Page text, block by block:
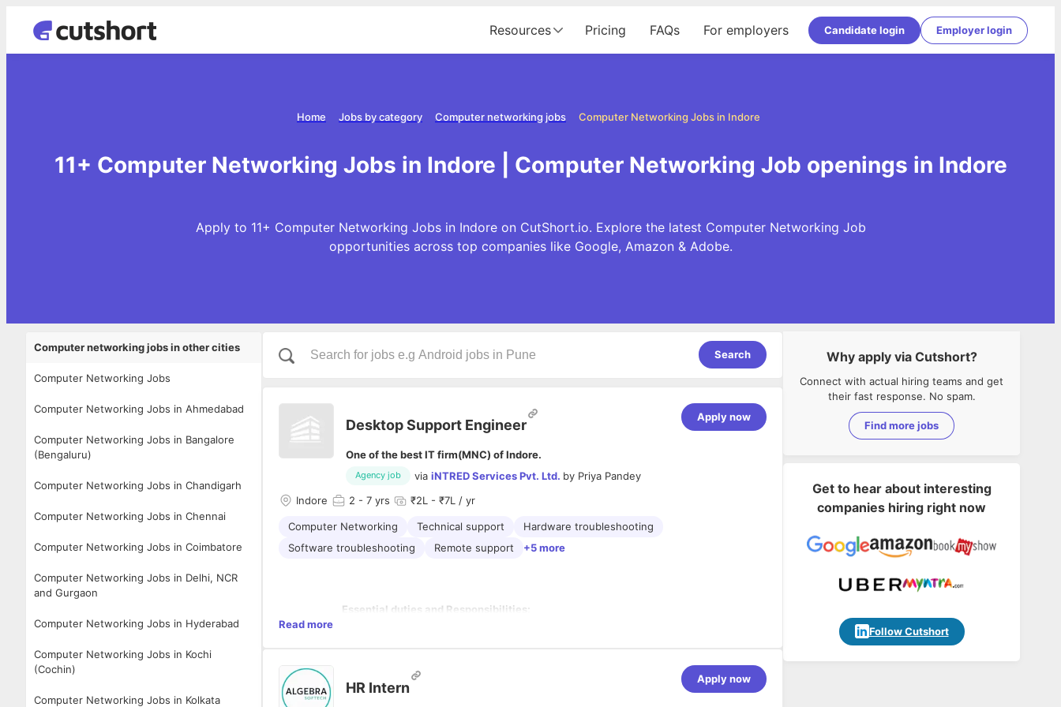
Resources Pricing FAQs For employers Candidate login Employer login
Computer Networking Jobs in Indore
Computer networking jobs
Jobs by category
Home
11+ Computer Networking Jobs in Indore | Computer Networking Job openings in Indore
Apply to 11+ Computer Networking Jobs in Indore on CutShort.io. Explore the latest Computer Networking Job
opportunities across top companies like Google, Amazon & Adobe.
Computer networking jobs in other cities
Computer Networking Jobs
Computer Networking Jobs in Ahmedabad
Computer Networking Jobs in Bangalore
(Bengaluru)
Computer Networking Jobs in Chandigarh
Computer Networking Jobs in Chennai
Computer Networking Jobs in Coimbatore
Computer Networking Jobs in Delhi, NCR
and Gurgaon
Computer Networking Jobs in Hyderabad
Computer Networking Jobs in Kochi
(Cochin)
Computer Networking Jobs in Kolkata
Search
Desktop Support Engineer
One of the best IT firm(MNC) of Indore.
Agency job via iNTRED Services Pvt. Ltd. by Priya Pandey
Apply now
Indore 2 - 7 yrs ₹2L - ₹7L / yr
Computer Networking Technical support
Hardware troubleshooting
Software troubleshooting
Remote support +5 more
Essential duties and Responsibilities:
• Maintain employees' access on associated computer systems
and/or phone/voicemail systems
Read more
HR Intern
Apply now
Why apply via Cutshort?
Connect with actual hiring teams and get
their fast response. No spam.
Find more jobs
Get to hear about interesting
companies hiring right now
Follow Cutshort